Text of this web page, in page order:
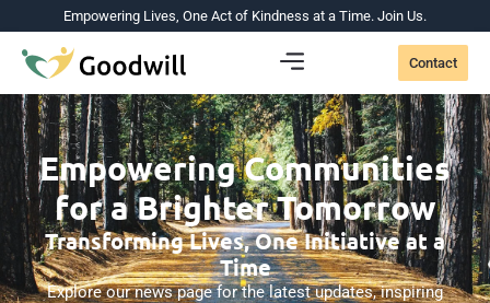
Empowering Lives, One Act of Kindness at a Time. Join Us.
Contact
Empowering Communities
for a Brighter Tomorrow
Transforming Lives, One Initiative at a
Time
Explore our news page for the latest updates, inspiring